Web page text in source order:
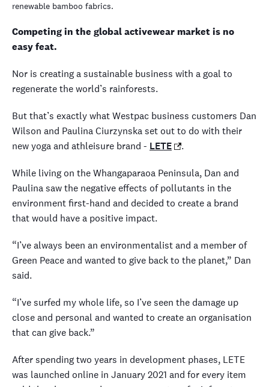
renewable bamboo fabrics.
Competing in the global activewear market is no
easy feat.
Nor is creating a sustainable business with a goal to
regenerate the world’s rainforests.
But that’s exactly what Westpac business customers Dan
Wilson and Paulina Ciurzynska set out to do with their
new yoga and athleisure brand - LETE .
While living on the Whangaparaoa Peninsula, Dan and
Paulina saw the negative effects of pollutants in the
environment first-hand and decided to create a brand
that would have a positive impact.
“I’ve always been an environmentalist and a member of
Green Peace and wanted to give back to the planet,” Dan
said.
“I’ve surfed my whole life, so I’ve seen the damage up
close and personal and wanted to create an organisation
that can give back.”
After spending two years in development phases, LETE
was launched online in January 2021 and for every item